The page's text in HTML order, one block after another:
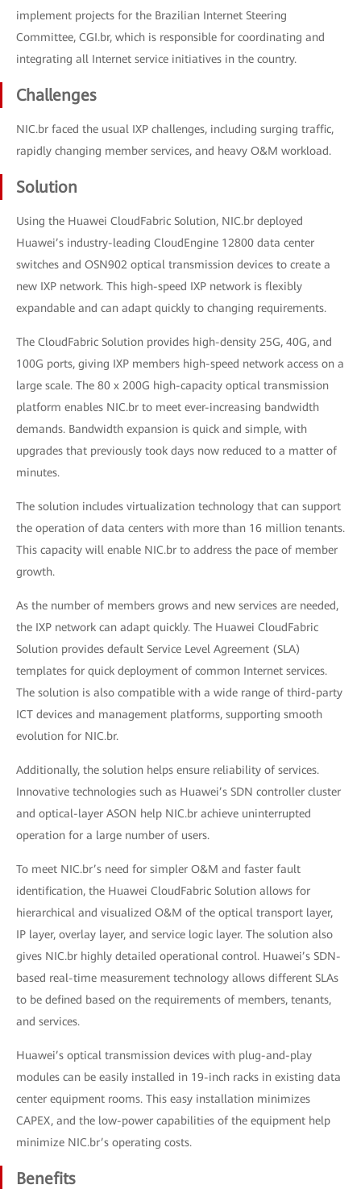
implement projects for the Brazilian Internet Steering
Committee, CGI.br, which is responsible for coordinating and
integrating all Internet service initiatives in the country.
Challenges
NIC.br faced the usual IXP challenges, including surging traffic,
rapidly changing member services, and heavy O&M workload.
Solution
Using the Huawei CloudFabric Solution, NIC.br deployed
Huawei’s industry-leading CloudEngine 12800 data center
switches and OSN902 optical transmission devices to create a
new IXP network. This high-speed IXP network is flexibly
expandable and can adapt quickly to changing requirements.
The CloudFabric Solution provides high-density 25G, 40G, and
100G ports, giving IXP members high-speed network access on a
large scale. The 80 x 200G high-capacity optical transmission
platform enables NIC.br to meet ever-increasing bandwidth
demands. Bandwidth expansion is quick and simple, with
upgrades that previously took days now reduced to a matter of
minutes.
The solution includes virtualization technology that can support
the operation of data centers with more than 16 million tenants.
This capacity will enable NIC.br to address the pace of member
growth.
As the number of members grows and new services are needed,
the IXP network can adapt quickly. The Huawei CloudFabric
Solution provides default Service Level Agreement (SLA)
templates for quick deployment of common Internet services.
The solution is also compatible with a wide range of third-party
ICT devices and management platforms, supporting smooth
evolution for NIC.br.
Additionally, the solution helps ensure reliability of services.
Innovative technologies such as Huawei’s SDN controller cluster
and optical-layer ASON help NIC.br achieve uninterrupted
operation for a large number of users.
To meet NIC.br’s need for simpler O&M and faster fault
identification, the Huawei CloudFabric Solution allows for
hierarchical and visualized O&M of the optical transport layer,
IP layer, overlay layer, and service logic layer. The solution also
gives NIC.br highly detailed operational control. Huawei’s SDN-
based real-time measurement technology allows different SLAs
to be defined based on the requirements of members, tenants,
and services.
Huawei’s optical transmission devices with plug-and-play
modules can be easily installed in 19-inch racks in existing data
center equipment rooms. This easy installation minimizes
CAPEX, and the low-power capabilities of the equipment help
minimize NIC.br’s operating costs.
Benefits